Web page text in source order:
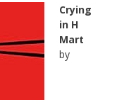
Crying
in H
Mart
by